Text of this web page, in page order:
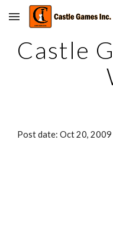
Skip to main content
Castle
Post date: Oct 20,